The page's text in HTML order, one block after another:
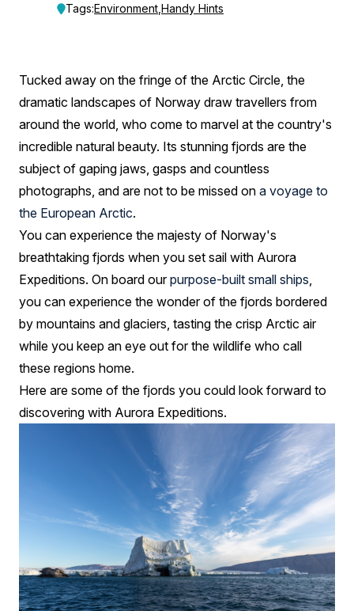
Tags:Environment Handy Hints
Tucked away on the fringe of the Arctic Circle, the
dramatic landscapes of Norway draw travellers from
around the world, who come to marvel at the country's
incredible natural beauty. Its stunning fjords are the
subject of gaping jaws, gasps and countless
photographs, and are not to be missed on a voyage to
the European Arctic.
You can experience the majesty of Norway's
breathtaking fjords when you set sail with Aurora
Expeditions. On board ourpurpose-built small ships,
you can experience the wonder of the fjords bordered
by mountains and glaciers, tasting the crisp Arctic air
while you keep an eye out for the wildlife who call
these regions home.
Here are some of the fjords you could look forward to
discovering with Aurora Expeditions.